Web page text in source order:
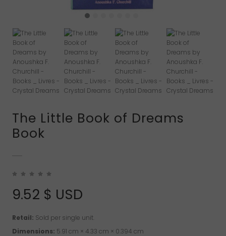
The Little Book of Dreams
Book
9.52 $ USD
Retail: Sold per single unit.
Dimensions: 5.91 cm × 4.33 cm × 0.394 cm